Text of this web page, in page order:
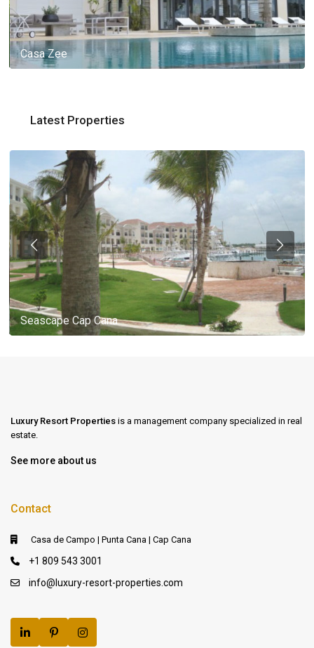
Casa Zee
Latest Properties
Seascape Cap Cana
Luxury Resort Properties is a management company specialized in real
estate.
See more about us
Contact
Casa de Campo | Punta Cana | Cap Cana
+1 809 543 3001
info@luxury-resort-properties.com